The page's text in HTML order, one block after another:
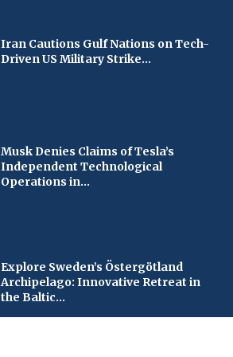
Iran Cautions Gulf Nations on Tech-
Driven US Military Strike...
Musk Denies Claims of Tesla’s
Independent Technological
Operations in...
Explore Sweden’s Östergötland
Archipelago: Innovative Retreat in
the Baltic...